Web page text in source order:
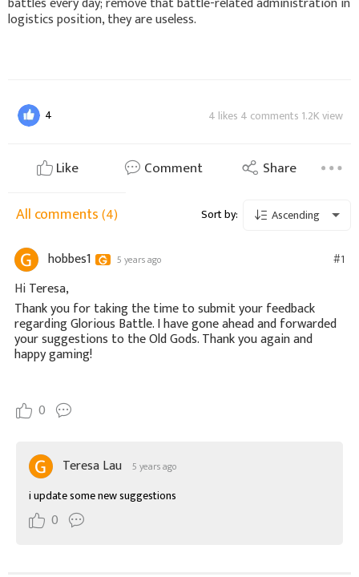
logistics position, they are useless.
4 4 likes 4 comments 1.2K view
Like Comment Share
All comments(4) Sort by: Ascending
hobbes1 5 years ago #1
HiTeresa,
Thank you for taking the time to submit your feedback
regarding Glorious Battle. I have gone ahead and forwarded
your suggestions to the Old Gods. Thank you again and
happy gaming!
0
Teresa Lau 5 years ago
i update some new suggestions
0